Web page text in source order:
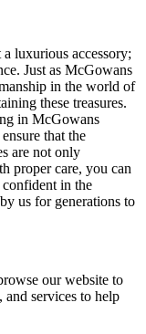
luxurious accessory;
Just as McGowans
in the world of
these treasures.
in McGowans
that the
are not only
proper care, you can
in the
us for generations to
our website to
, and services to help